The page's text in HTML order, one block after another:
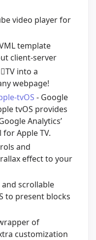
video player for
template
client-server
into a
webpage!
tvOS - Google
tvOS provides
Analytics’
Apple TV.
and
effect to your
and scrollable
to present blocks
of
customization